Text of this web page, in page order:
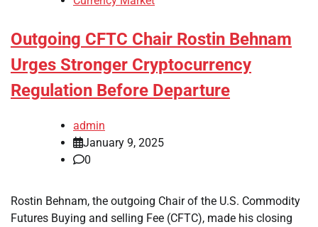
Outgoing CFTC Chair Rostin Behnam
Urges Stronger Cryptocurrency
Regulation Before Departure
admin
January 9, 2025
0
Rostin Behnam, the outgoing Chair of the U.S. Commodity
Futures Buying and selling Fee (CFTC), made his closing